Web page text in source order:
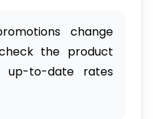
change
the product
to-date rates